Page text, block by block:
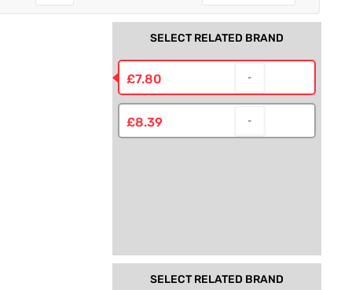
SELECT RELATED BRAND
£7.80
£8.39
SELECT RELATED BRAND